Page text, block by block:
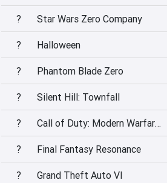
? Star Wars Zero Company
? Halloween
? Phantom Blade Zero
? Silent Hill: Townfall
? Call of Duty: Modern Warfare 4
? Final Fantasy Resonance
? Grand Theft Auto VI